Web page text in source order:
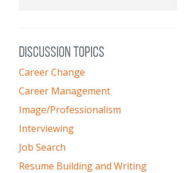
DISCUSSION TOPICS
Career Change
Career Management
Image/Professionalism
Interviewing
Job Search
Resume Building and Writing